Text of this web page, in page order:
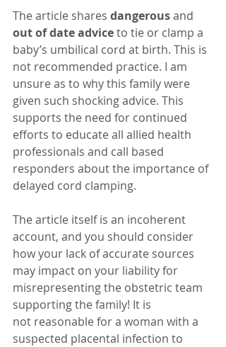
The article shares dangerous and
out of date advice to tie or clamp a
baby’s umbilical cord at birth. This is
not recommended practice. I am
unsure as to why this family were
given such shocking advice. This
supports the need for continued
efforts to educate all allied health
professionals and call based
responders about the importance of
delayed cord clamping.
The article itself is an incoherent
account, and you should consider
how your lack of accurate sources
may impact on your liability for
misrepresenting the obstetric team
supporting the family! It is
not reasonable for a woman with a
suspected placental infection to